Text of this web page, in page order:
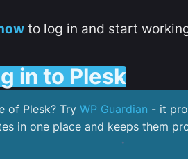
to log in and start
in to Plesk
of Plesk? Try WP Guardian - it
in one place and keeps them